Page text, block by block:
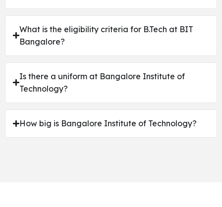
What is the eligibility criteria for B.Tech at BIT
Bangalore?
Is there a uniform at Bangalore Institute of
Technology?
How big is Bangalore Institute of Technology?